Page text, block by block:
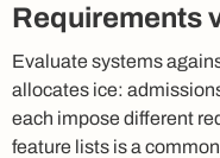
Requirements
Evaluate systems
allocates ice:
each impose different
feature lists is a